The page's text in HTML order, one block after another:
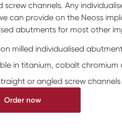
screw channels. Any
can provide on the Neoss
abutments for most other
milled individualised
in titanium, cobalt chromium
or angled screw channels
Order now